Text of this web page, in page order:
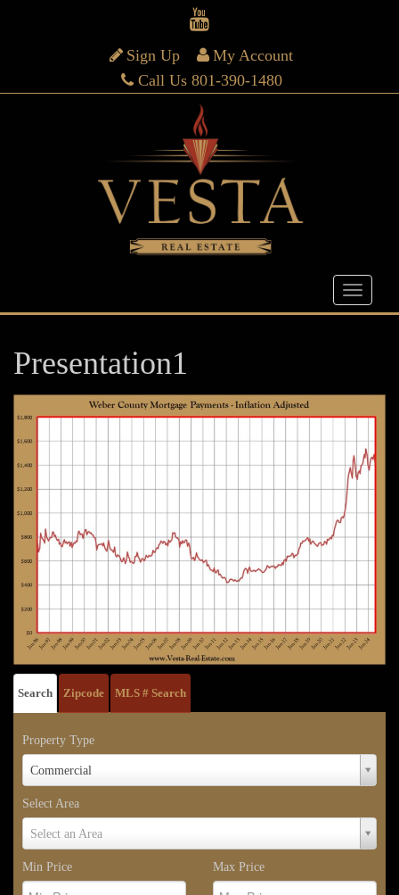
Sign Up
My Account
Call Us 801-390-1480
Presentation1
Search Zipcode MLS # Search
Property Type
Commercial
Property
Type
Select Area
Select an Area
Select
Area
Min Price
Max Price